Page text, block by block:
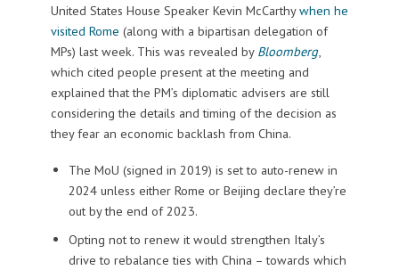
United States House Speaker Kevin McCarthywhen he
visited Rome (along with a bipartisan delegation of
MPs) last week. This was revealed by Bloomberg,
which cited people present at the meeting and
explained that the PM’s diplomatic advisers are still
considering the details and timing of the decision as
they fear an economic backlash from China.
The MoU (signed in 2019) is set to auto-renew in
2024 unless either Rome or Beijing declare they’re
out by the end of 2023.
Opting not to renew it would strengthen Italy’s
drive to rebalance ties with China – towards which